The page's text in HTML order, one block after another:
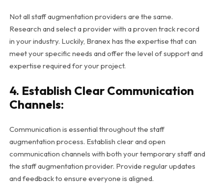
Not all staff augmentation providers are the same.
Research and select a provider with a proven track record
in your industry. Luckily, Branex has the expertise that can
meet your specific needs and offer the level of support and
expertise required for your project.
4. Establish Clear Communication
Channels:
Communication is essential throughout the staff
augmentation process. Establish clear and open
communication channels with both your temporary staff and
the staff augmentation provider. Provide regular updates
and feedback to ensure everyone is aligned.